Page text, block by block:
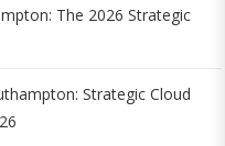
The 2026 Strategic
Strategic Cloud